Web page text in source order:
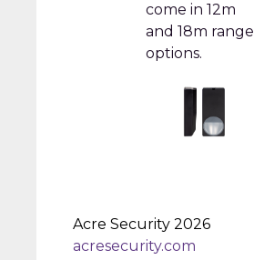
come in 12m
and 18m range
options.
Acre Security 2026
acresecurity.com